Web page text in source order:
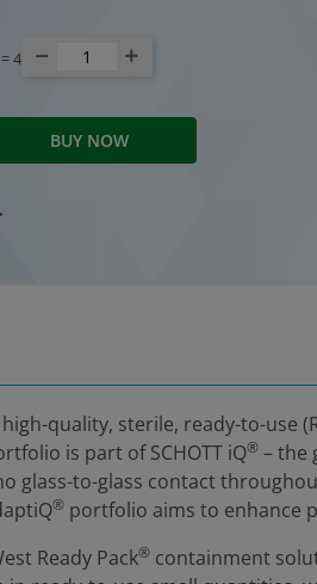
4
BUY NOW
high-quality, sterile, ready-to-
is part of SCHOTT iQ® – the
glass-to-glass contact
® portfolio aims to enhance
Ready Pack® containment